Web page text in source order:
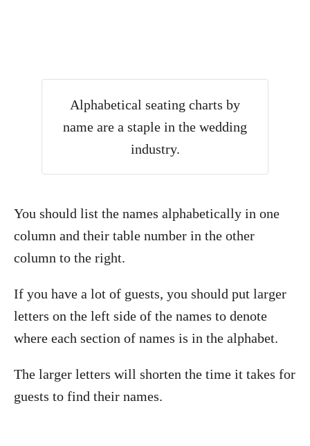
Alphabetical seating charts by
name are a staple in the wedding
industry.
You should list the names alphabetically in one
column and their table number in the other
column to the right.
If you have a lot of guests, you should put larger
letters on the left side of the names to denote
where each section of names is in the alphabet.
The larger letters will shorten the time it takes for
guests to find their names.